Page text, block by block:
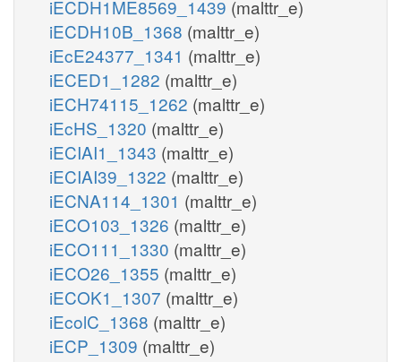
iECDH1ME8569_1439 (malttr_e)
iECDH10B_1368 (malttr_e)
iEcE24377_1341 (malttr_e)
iECED1_1282 (malttr_e)
iECH74115_1262 (malttr_e)
iEcHS_1320 (malttr_e)
iECIAI1_1343 (malttr_e)
iECIAI39_1322 (malttr_e)
iECNA114_1301 (malttr_e)
iECO103_1326 (malttr_e)
iECO111_1330 (malttr_e)
iECO26_1355 (malttr_e)
iECOK1_1307 (malttr_e)
iEcolC_1368 (malttr_e)
iECP_1309 (malttr_e)